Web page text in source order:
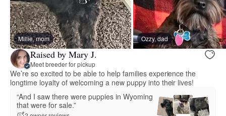
Millie, mom Ozzy, dad
Raised by Mary J.
Meet breeder for pickup
We’re so excited to be able to help families experience the
longtime loyalty of welcoming a new puppy into their lives!
“And I saw there were puppies in Wyoming
that were for sale.”